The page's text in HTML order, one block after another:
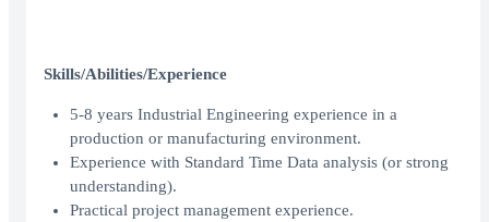
Skills/Abilities/Experience
5-8 years Industrial Engineering experience in a
production or manufacturing environment.
Experience with Standard Time Data analysis (or strong
understanding).
Practical project management experience.